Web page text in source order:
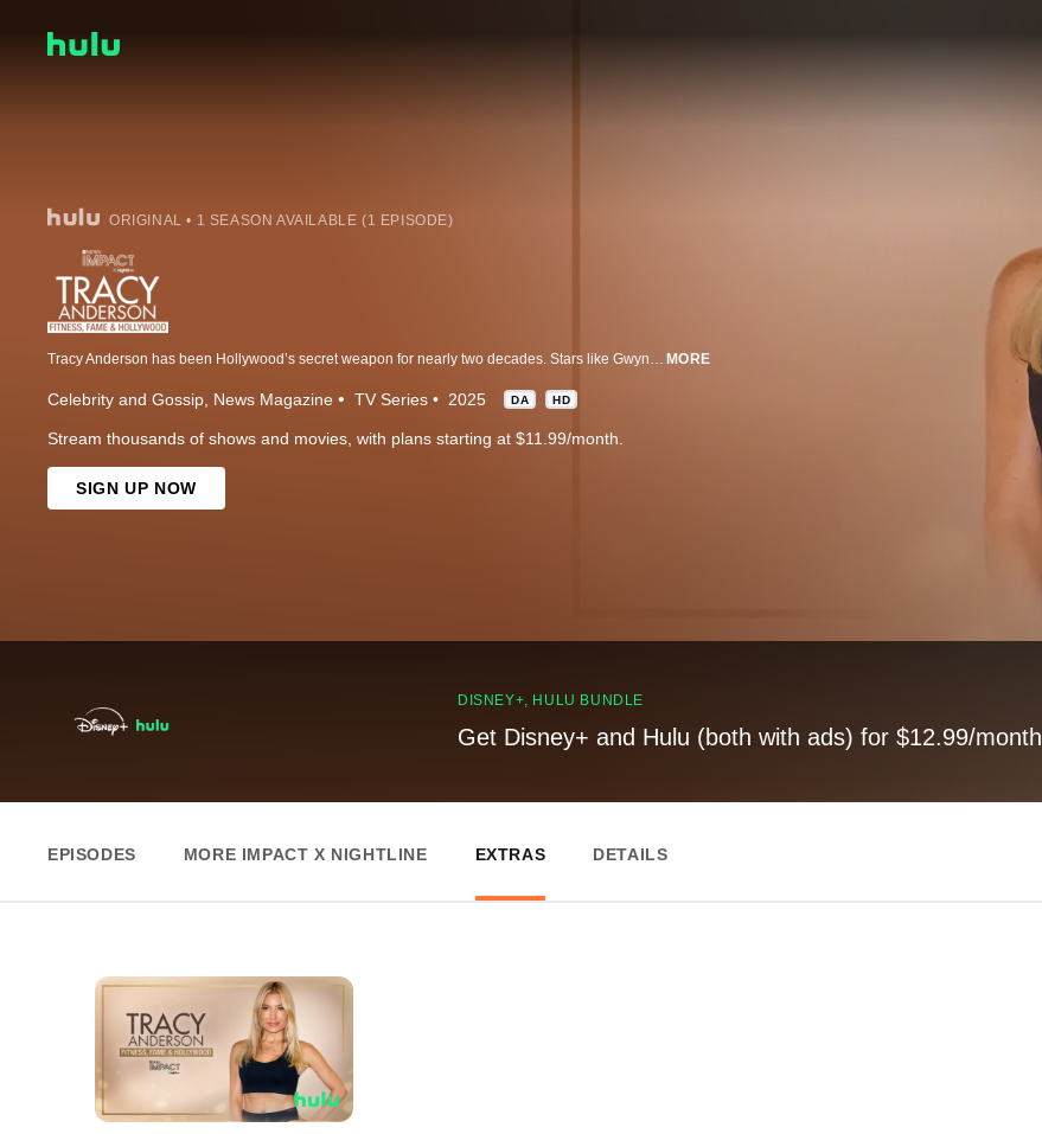
ORIGINAL • 1 SEASON AVAILABLE (1 EPISODE)
MORE
Celebrity and Gossip News Magazine TV Series 2025 DA HD
Stream thousands of shows and movies, with plans starting at $11.99/month.
SIGN UP NOW
DISNEY+, HULU BUNDLE
Get Disney+ and Hulu (both with ads) for $12.99/month
EPISODES MORE IMPACT X NIGHTLINE EXTRAS DETAILS